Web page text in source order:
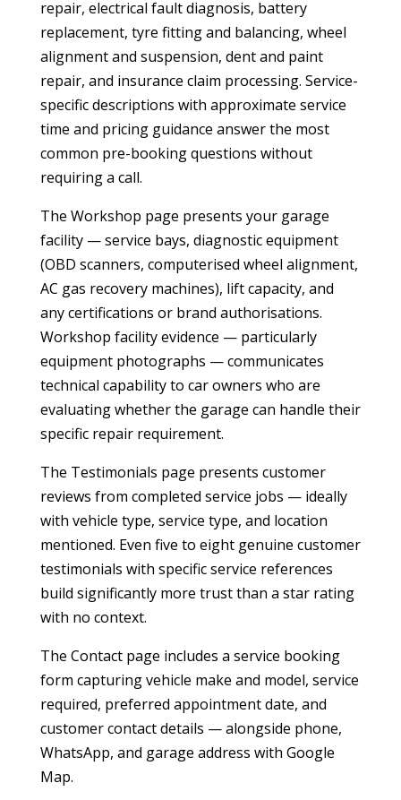
repair, electrical fault diagnosis, battery
replacement, tyre fitting and balancing, wheel
alignment and suspension, dent and paint
repair, and insurance claim processing. Service-
specific descriptions with approximate service
time and pricing guidance answer the most
common pre-booking questions without
requiring a call.
The Workshop page presents your garage
facility — service bays, diagnostic equipment
(OBD scanners, computerised wheel alignment,
AC gas recovery machines), lift capacity, and
any certifications or brand authorisations.
Workshop facility evidence — particularly
equipment photographs — communicates
technical capability to car owners who are
evaluating whether the garage can handle their
specific repair requirement.
The Testimonials page presents customer
reviews from completed service jobs — ideally
with vehicle type, service type, and location
mentioned. Even five to eight genuine customer
testimonials with specific service references
build significantly more trust than a star rating
with no context.
The Contact page includes a service booking
form capturing vehicle make and model, service
required, preferred appointment date, and
customer contact details — alongside phone,
WhatsApp, and garage address with Google
Map.